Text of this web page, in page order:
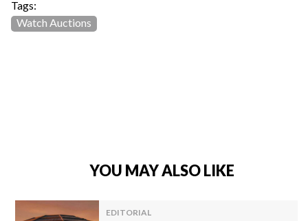
Tags:
Watch Auctions
YOU MAY ALSO LIKE
EDITORIAL